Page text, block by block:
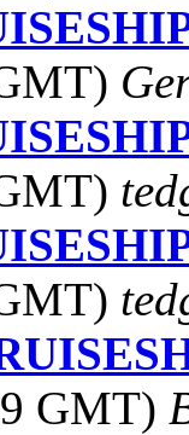
GMT)